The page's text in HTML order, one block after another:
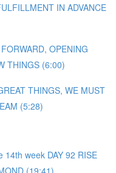
IN ADVANCE
OPENING
THINGS (6:00)
THINGS, WE MUST
(5:28)
14th week DAY 92 RISE
(19:41)